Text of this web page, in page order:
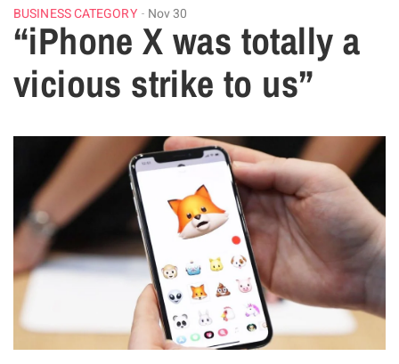
BUSINESS CATEGORY Nov 30
“iPhone X was totally a
vicious strike to us”